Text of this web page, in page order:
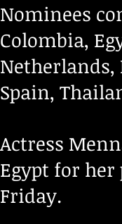
Nominees
Colombia,
Netherlands,
Spain,
Actress
Egypt for
Friday.